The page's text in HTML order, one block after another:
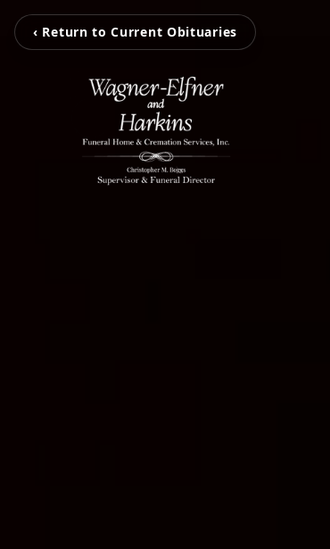
‹ Return to Current Obituaries